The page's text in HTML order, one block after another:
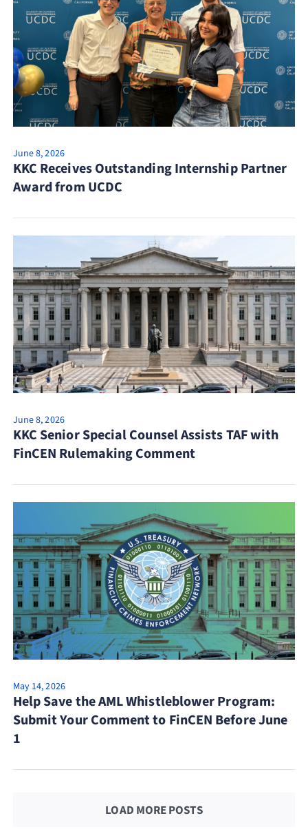
June 8, 2026
KKC Receives Outstanding Internship Partner
Award from UCDC
June 8, 2026
KKC Senior Special Counsel Assists TAF with
FinCEN Rulemaking Comment
May 14, 2026
Help Save the AML Whistleblower Program:
Submit Your Comment to FinCEN Before June
1
LOAD MORE POSTS